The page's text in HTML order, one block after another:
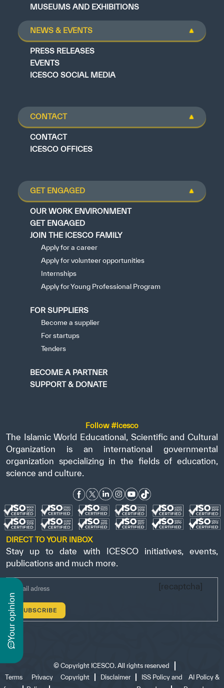
y
o
u
r
o
p
i
n
i
o
n
MUSEUMS AND EXHIBITIONS
NEWS & EVENTS
PRESS RELEASES
EVENTS
ICESCO SOCIAL MEDIA
CONTACT
CONTACT
ICESCO OFFICES
GET ENGAGED
OUR WORK ENVIRONMENT
GET ENGAGED
JOIN THE ICESCO FAMILY
Apply for a career
Apply for volunteer opportunities
Internships
Apply for Young Professional Program
FOR SUPPLIERS
Become a supplier
For startups
Tenders
BECOME A PARTNER
SUPPORT & DONATE
Follow #icesco
The Islamic World Educational, Scientific and Cultural
Organization is an international governmental
organization specializing in the fields of education,
science and culture.
DIRECT TO YOUR INBOX
Stay up to date with ICESCO initiatives, events,
publications and much more.
[recaptcha]
© Copyright ICESCO. All rights reserved
Terms
Privacy
Copyright Disclaimer
ISS Policy and
AI Policy &